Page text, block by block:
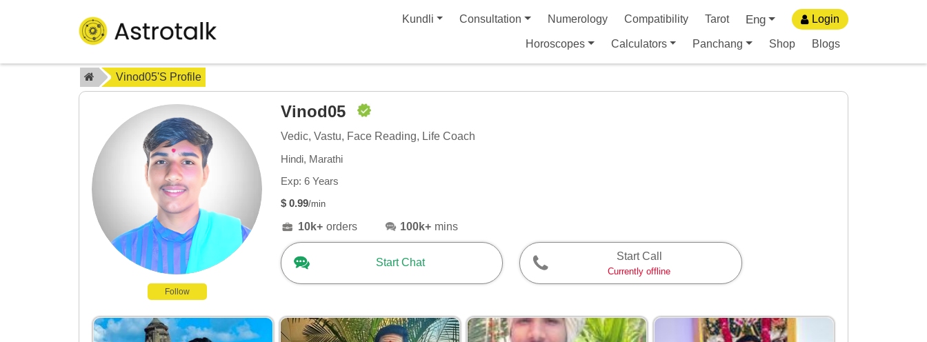
Kundli Consultation Numerology Compatibility Tarot Eng Login
Horoscopes Calculators Panchang Shop Blogs
Vinod05's Profile
Follow
Vinod05
Vedic, Vastu, Face Reading, Life Coach
Hindi, Marathi
Exp: 6 Years
$ 0.99/min
10k+ orders 100k+ mins
Start Chat
Start Call
Currently offline